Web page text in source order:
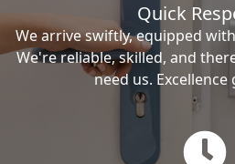
Quick
We arrive swiftly, equipped
We're reliable, skilled, and
need us.